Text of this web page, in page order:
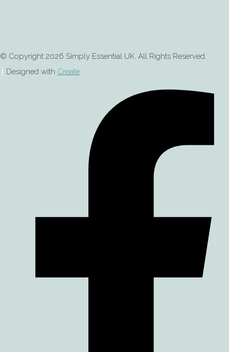
© Copyright 2026 Simply Essential UK. All Rights Reserved.
Designed with Create